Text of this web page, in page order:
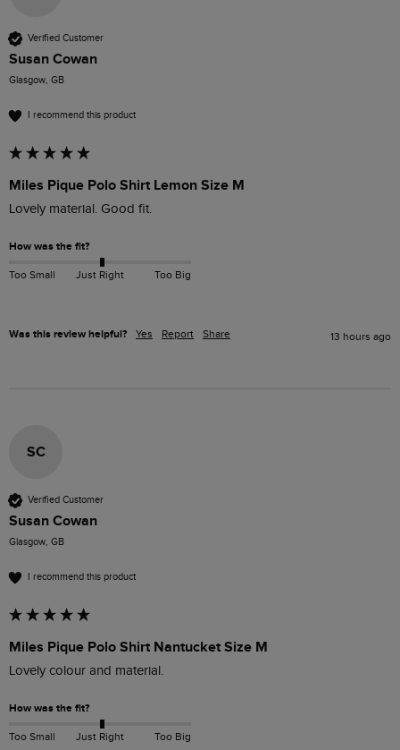
Verified Customer
Susan Cowan
Glasgow, GB
I recommend this product
Miles Pique Polo Shirt Lemon Size M
Lovely material. Good fit.
How was the fit?
Too Small Just Right Too Big
Was this review helpful? Yes Report Share 13 hours ago
SC
Verified Customer
Susan Cowan
Glasgow, GB
I recommend this product
Miles Pique Polo Shirt Nantucket Size M
Lovely colour and material.
How was the fit?
Too Small Just Right Too Big